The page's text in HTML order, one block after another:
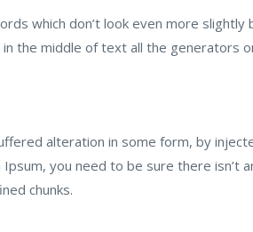
which don’t look even more slightly
the middle of text all the generators
alteration in some form, by
you need to be sure there isn’t
chunks.